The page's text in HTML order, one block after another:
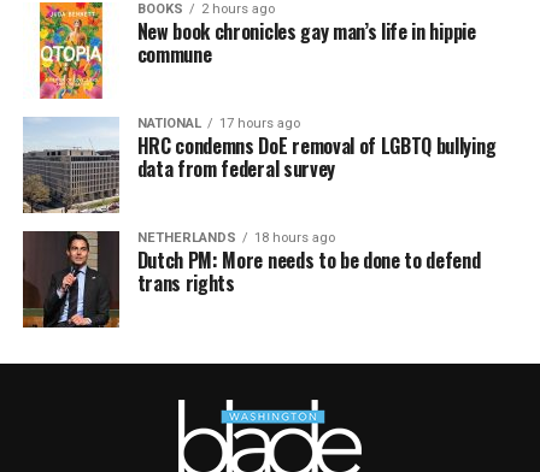
BOOKS 2 hours ago
New book chronicles gay man’s life in hippie
commune
NATIONAL 17 hours ago
HRC condemns DoE removal of LGBTQ bullying
data from federal survey
NETHERLANDS 18 hours ago
Dutch PM: More needs to be done to defend
trans rights